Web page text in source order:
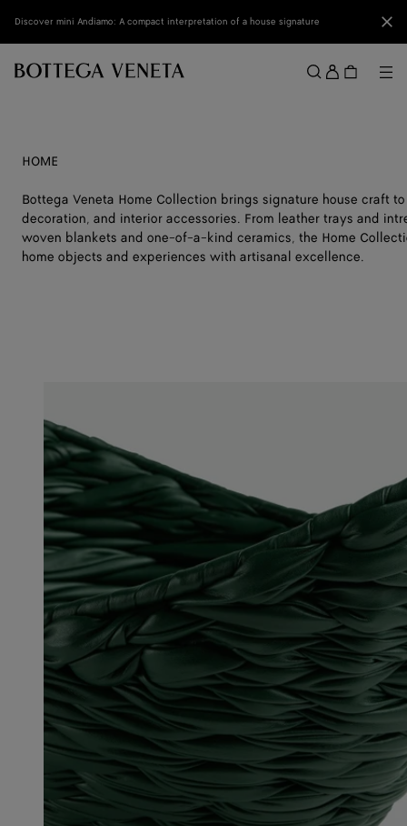
Discover mini Andiamo: A compact interpretation of a house signature
Sign
in
HOME
Bottega Veneta Home Collection brings signature house craft
decoration, and interior accessories. From leather trays and
woven blankets and one-of-a-kind ceramics, the Home
home objects and experiences with artisanal excellence.